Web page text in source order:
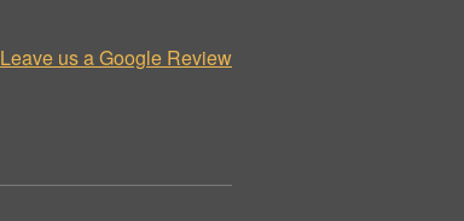
Leave us a Google Review